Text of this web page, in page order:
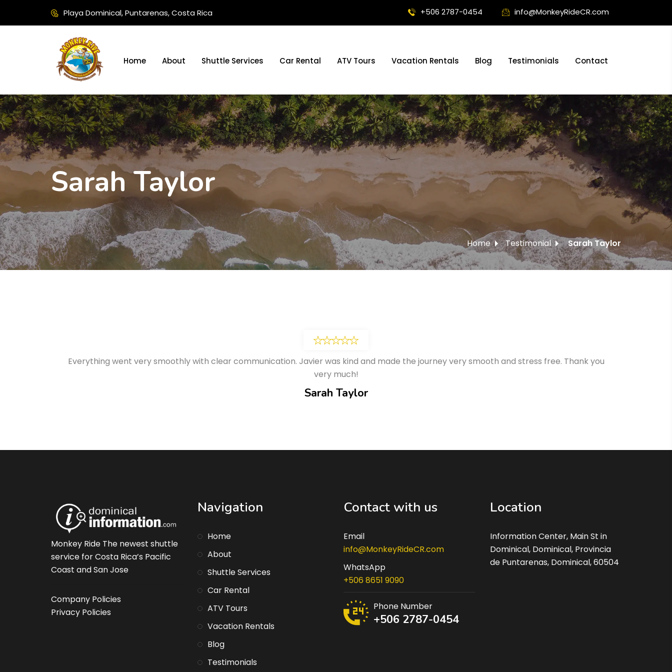
Playa Dominical, Puntarenas, Costa Rica +506 2787-0454 info@MonkeyRideCR.com
Home About Shuttle Services Car Rental ATV Tours Vacation Rentals Blog Testimonials Contact
Sarah Taylor
Home Testimonial Sarah Taylor
Everything went very smoothly with clear communication. Javier was kind and made the journey very smooth and stress free. Thank you
very much!
Sarah Taylor
Monkey Ride The newest shuttle
service for Costa Rica’s Pacific
Coast and San Jose
Company Policies
Privacy Policies
Navigation
Home
About
Shuttle Services
Car Rental
ATV Tours
Vacation Rentals
Blog
Testimonials
Contact with us
Email
info@MonkeyRideCR.com
WhatsApp
+506 8651 9090
Phone Number
+506 2787-0454
Location
Information Center, Main St in
Dominical, Dominical, Provincia
de Puntarenas, Dominical, 60504